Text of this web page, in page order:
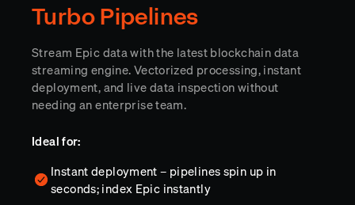
Turbo Pipelines
Stream Epic data with the latest blockchain data
streaming engine. Vectorized processing, instant
deployment, and live data inspection without
needing an enterprise team.
Ideal for:
Instant deployment – pipelines spin up in
seconds; index Epic instantly